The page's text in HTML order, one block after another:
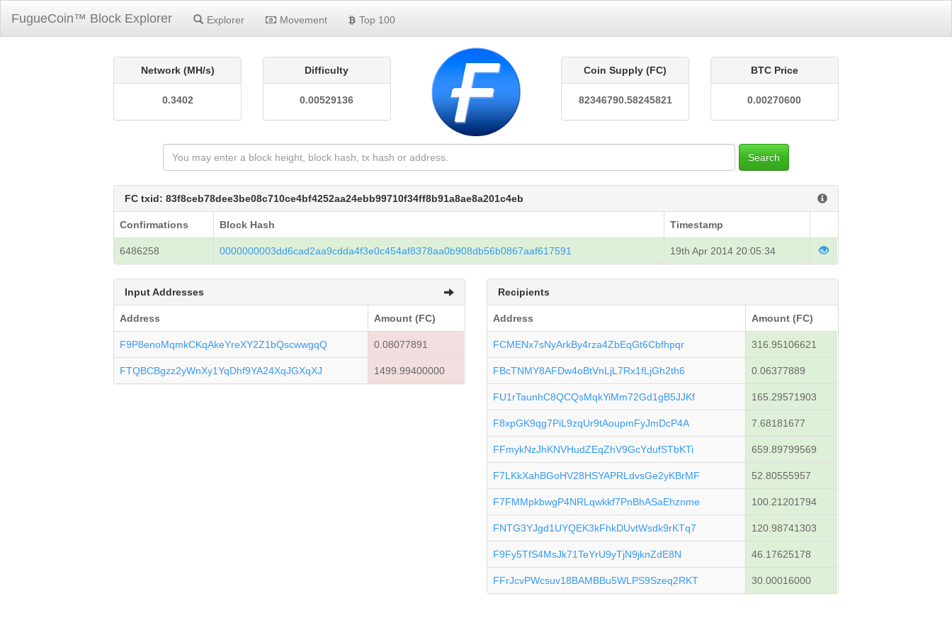
FugueCoin™ Block Explorer Explorer Movement Top 100
Network (MH/s)
0.3402
Difficulty
0.00529136
Coin Supply (FC)
82346790.58245821
BTC Price
0.00270600
Search
FC txid: 83f8ceb78dee3be08c710ce4bf4252aa24ebb99710f34ff8b91a8ae8a201c4eb
Confirmations Block Hash Timestamp
6486258 0000000003dd6cad2aa9cdda4f3e0c454af8378aa0b908db56b0867aaf617591 19th Apr 2014 20:05:34
Input Addresses
Address Amount (FC)
F9P8enoMqmkCKqAkeYreXY2Z1bQscwwgqQ 0.08077891
FTQBCBgzz2yWnXy1YqDhf9YA24XqJGXqXJ 1499.99400000
Recipients
Address Amount (FC)
FCMENx7sNyArkBy4rza4ZbEqGt6Cbfhpqr 316.95106621
FBcTNMY8AFDw4oBtVnLjL7Rx1fLjGh2th6 0.06377889
FU1rTaunhC8QCQsMqkYiMm72Gd1gB5JJKf 165.29571903
F8xpGK9qg7PiL9zqUr9tAoupmFyJmDcP4A 7.68181677
FFmykNzJhKNVHudZEqZhV9GcYdufSTbKTi 659.89799569
F7LKkXahBGoHV28HSYAPRLdvsGe2yKBrMF 52.80555957
F7FMMpkbwgP4NRLqwkkf7PnBhASaEhznme 100.21201794
FNTG3YJgd1UYQEK3kFhkDUvtWsdk9rKTq7 120.98741303
F9Fy5TfS4MsJk71TeYrU9yTjN9jknZdE8N 46.17625178
FFrJcvPWcsuv18BAMBBu5WLPS9Szeq2RKT 30.00016000